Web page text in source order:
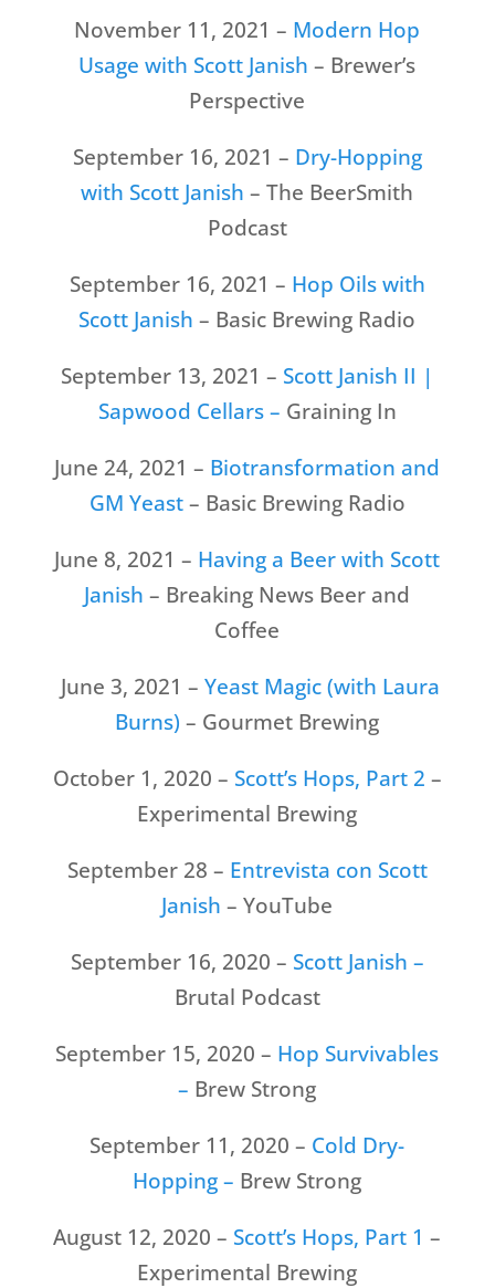
November 11, 2021 – Modern Hop
Usage with Scott Janish – Brewer’s
Perspective
September 16, 2021 – Dry-Hopping
with Scott Janish – The BeerSmith
Podcast
September 16, 2021 – Hop Oils with
Scott Janish – Basic Brewing Radio
September 13, 2021 – Scott Janish II |
Sapwood Cellars – Graining In
June 24, 2021 – Biotransformation and
GM Yeast– Basic Brewing Radio
June 8, 2021 – Having a Beer with Scott
Janish – Breaking News Beer and
Coffee
June 3, 2021 – Yeast Magic (with Laura
Burns) – Gourmet Brewing
October 1, 2020 – Scott’s Hops, Part 2 –
Experimental Brewing
September 28 – Entrevista con Scott
Janish – YouTube
September 16, 2020 – Scott Janish –
Brutal Podcast
September 15, 2020 – Hop Survivables
– Brew Strong
September 11, 2020 – Cold Dry-
Hopping – Brew Strong
August 12, 2020 – Scott’s Hops, Part 1 –
Experimental Brewing